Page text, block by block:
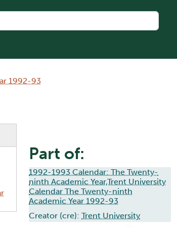
1992-93
Part of:
1992-1993 Calendar: The Twenty-
ninth Academic Year,Trent University
Calendar The Twenty-ninth
Academic Year 1992-93
Creator (cre): Trent University